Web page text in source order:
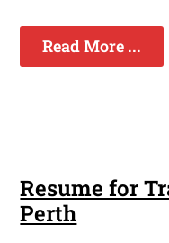
Read More ...
Resume for
Perth